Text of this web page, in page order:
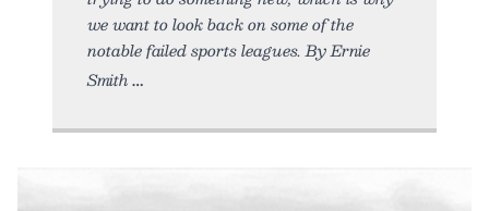
we want to look back on some of the
notable failed sports leagues. By Ernie
Smith